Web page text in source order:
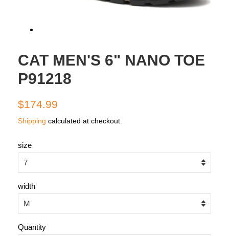
CAT MEN'S 6" NANO TOE
P91218
Regular
$174.99
Shipping calculated at checkout.
size
width
Quantity